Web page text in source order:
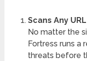
Scans Any
No matter the
Fortress runs a
threats before